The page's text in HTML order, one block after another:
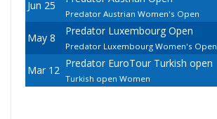
Jun 25
Predator Austrian Women's Open
May 8
Predator Luxembourg Open
Predator Luxembourg Women's Open
Mar 12
Predator EuroTour Turkish open
Turkish open Women